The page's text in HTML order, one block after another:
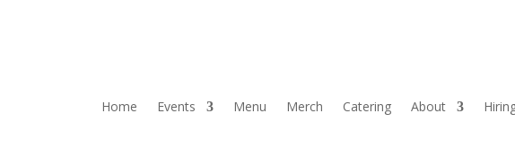
Home Events Menu Merch Catering About